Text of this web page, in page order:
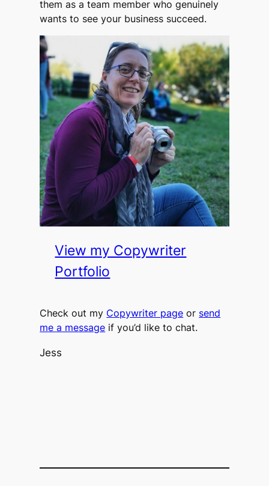
them as a team member who genuinely
wants to see your business succeed.
View my Copywriter
Portfolio
Check out my Copywriter page or send
me a message if you’d like to chat.
Jess​​​​​​​